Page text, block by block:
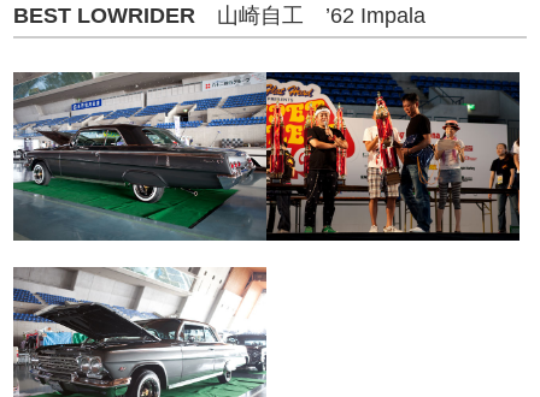
BEST LOWRIDER 山崎自工 ’62 Impala